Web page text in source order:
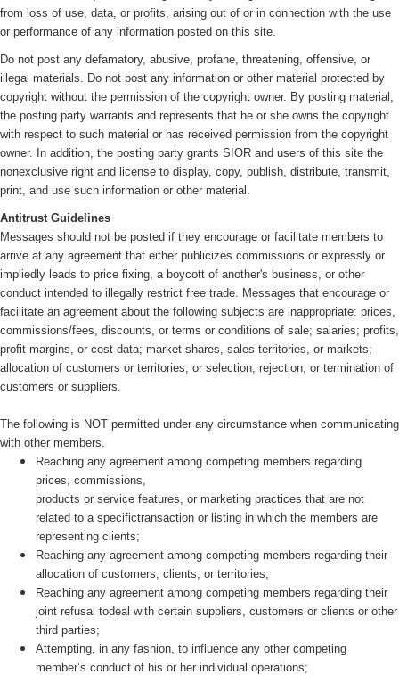
from loss of use, data, or profits, arising out of or in connection with the use
or performance of any information posted on this site.
Do not post any defamatory, abusive, profane, threatening, offensive, or
illegal materials. Do not post any information or other material protected by
copyright without the permission of the copyright owner. By posting material,
the posting party warrants and represents that he or she owns the copyright
with respect to such material or has received permission from the copyright
owner. In addition, the posting party grants SIOR and users of this site the
nonexclusive right and license to display, copy, publish, distribute, transmit,
print, and use such information or other material.
Antitrust Guidelines
Messages should not be posted if they encourage or facilitate members to
arrive at any agreement that either publicizes commissions or expressly or
impliedly leads to price fixing, a boycott of another's business, or other
conduct intended to illegally restrict free trade. Messages that encourage or
facilitate an agreement about the following subjects are inappropriate: prices,
commissions/fees, discounts, or terms or conditions of sale; salaries; profits,
profit margins, or cost data; market shares, sales territories, or markets;
allocation of customers or territories; or selection, rejection, or termination of
customers or suppliers.
The following is NOT permitted under any circumstance when communicating
with other members.
Reaching any agreement among competing members regarding
prices, commissions,
products or service features, or marketing practices that are not
related to a specifictransaction or listing in which the members are
representing clients;
Reaching any agreement among competing members regarding their
allocation of customers, clients, or territories;
Reaching any agreement among competing members regarding their
joint refusal todeal with certain suppliers, customers or clients or other
third parties;
Attempting, in any fashion, to influence any other competing
member’s conduct of his or her individual operations;